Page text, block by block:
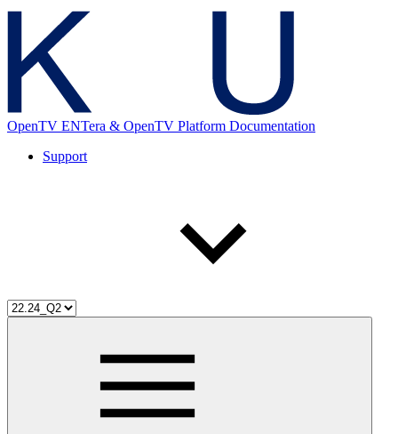
OpenTV ENTera & OpenTV Platform Documentation
Support